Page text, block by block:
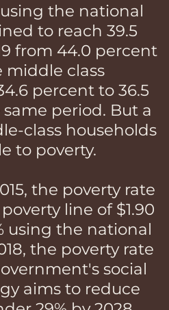
the national
to reach 39.5
from 44.0 percent
middle class
percent to 36.5
period. But a
class households
to poverty.
the poverty rate
line of $1.90
using the national
the poverty rate
social
aims to reduce